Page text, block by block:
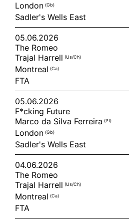
London (gb)
Sadler's Wells East
05.06.2026
The Romeo
Trajal Harrell (us/ch)
Montreal (ca)
FTA
05.06.2026
F*cking Future
Marco da Silva Ferreira (pt)
London (gb)
Sadler's Wells East
04.06.2026
The Romeo
Trajal Harrell (us/ch)
Montreal (ca)
FTA